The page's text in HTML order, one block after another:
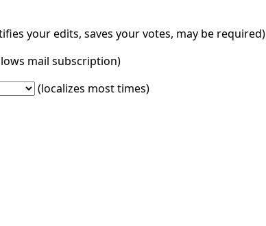
your edits, saves your votes, may be required)
mail subscription)
(localizes most times)